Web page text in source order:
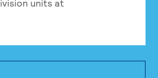
units at